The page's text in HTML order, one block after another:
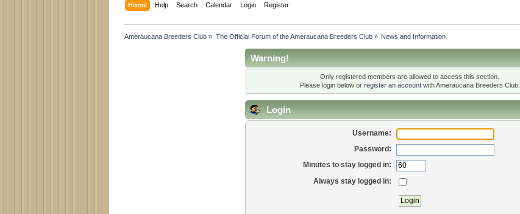
Home Help Search Calendar Login Register
Ameraucana Breeders Club » The Official Forum of the Ameraucana Breeders Club» News and Information
Warning!
Only registered members are allowed to access this section.
Please login below or register an accountwith Ameraucana Breeders Club.
Login
Username:
Password:
Minutes to stay logged in:
Always stay logged in: